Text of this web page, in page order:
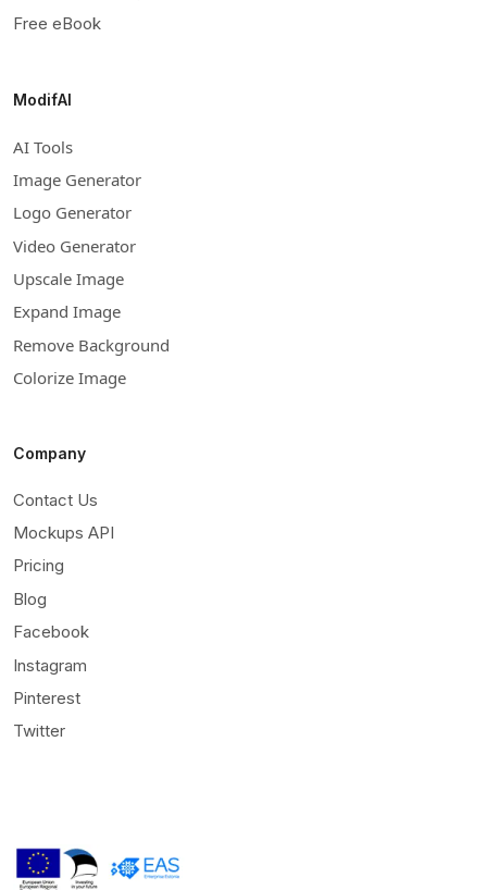
Free eBook
ModifAI
AI Tools
Image Generator
Logo Generator
Video Generator
Upscale Image
Expand Image
Remove Background
Colorize Image
Company
Contact Us
Mockups API
Pricing
Blog
Facebook
Instagram
Pinterest
Twitter